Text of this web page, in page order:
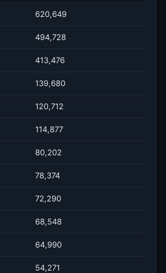
620,649
494,728
413,476
139,680
120,712
114,877
80,202
78,374
72,290
68,548
64,990
54,271